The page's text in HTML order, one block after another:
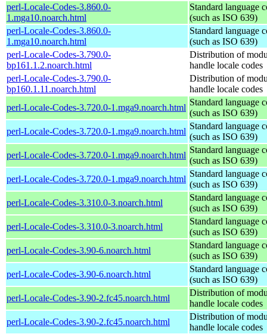
perl-Locale-Codes-3.860.0-
1.mga10.noarch.html
Standard language
(such as ISO 639)
perl-Locale-Codes-3.860.0-
1.mga10.noarch.html
Standard language
(such as ISO 639)
perl-Locale-Codes-3.790.0-
bp161.1.2.noarch.html
Distribution of
handle locale codes
perl-Locale-Codes-3.790.0-
bp160.1.11.noarch.html
Distribution of
handle locale codes
perl-Locale-Codes-3.720.0-1.mga9.noarch.html
Standard language
(such as ISO 639)
perl-Locale-Codes-3.720.0-1.mga9.noarch.html
Standard language
(such as ISO 639)
perl-Locale-Codes-3.720.0-1.mga9.noarch.html
Standard language
(such as ISO 639)
perl-Locale-Codes-3.720.0-1.mga9.noarch.html
Standard language
(such as ISO 639)
perl-Locale-Codes-3.310.0-3.noarch.html
Standard language
(such as ISO 639)
perl-Locale-Codes-3.310.0-3.noarch.html
Standard language
(such as ISO 639)
perl-Locale-Codes-3.90-6.noarch.html
Standard language
(such as ISO 639)
perl-Locale-Codes-3.90-6.noarch.html
Standard language
(such as ISO 639)
perl-Locale-Codes-3.90-2.fc45.noarch.html
Distribution of
handle locale codes
perl-Locale-Codes-3.90-2.fc45.noarch.html
Distribution of
handle locale codes